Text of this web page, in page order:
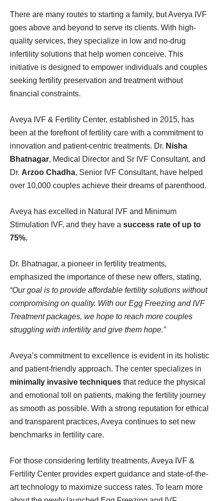
There are many routes to starting a family, but Averya IVF
goes above and beyond to serve its clients. With high-
quality services, they specialize in low and no-drug
infertility solutions that help women conceive. This
initiative is designed to empower individuals and couples
seeking fertility preservation and treatment without
financial constraints.
Aveya IVF & Fertility Center, established in 2015, has
been at the forefront of fertility care with a commitment to
innovation and patient-centric treatments. Dr. Nisha
Bhatnagar, Medical Director and Sr IVF Consultant, and
Dr. Arzoo Chadha, Senior IVF Consultant, have helped
over 10,000 couples achieve their dreams of parenthood.
Aveya has excelled in Natural IVF and Minimum
Stimulation IVF, and they have a success rate of up to
75%.
Dr. Bhatnagar, a pioneer in fertility treatments,
emphasized the importance of these new offers, stating,
“Our goal is to provide affordable fertility solutions without
compromising on quality. With our Egg Freezing and IVF
Treatment packages, we hope to reach more couples
struggling with infertility and give them hope.”
Aveya’s commitment to excellence is evident in its holistic
and patient-friendly approach. The center specializes in
minimally invasive techniques that reduce the physical
and emotional toll on patients, making the fertility journey
as smooth as possible. With a strong reputation for ethical
and transparent practices, Aveya continues to set new
benchmarks in fertility care.
For those considering fertility treatments, Aveya IVF &
Fertility Center provides expert guidance and state-of-the-
art technology to maximize success rates. To learn more